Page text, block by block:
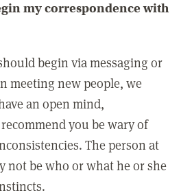
my correspondence with
begin via messaging or
meeting new people, we
an open mind,
you be wary of
The person at
not be who or what he or she